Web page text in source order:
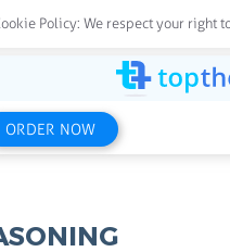
ORDER NOW
Policy: We respect your right